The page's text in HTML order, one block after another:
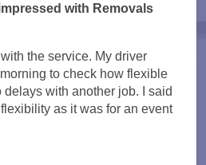
with Removals
the service. My driver
to check how flexible
with another job. I said
as it was for an event